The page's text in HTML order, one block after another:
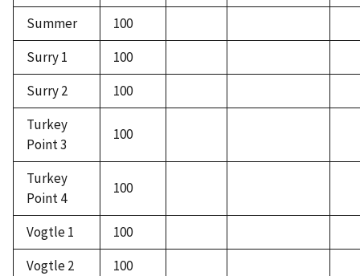
Summer
100
Surry 1
100
Surry 2
100
Turkey
Point 3
100
Turkey
Point 4
100
Vogtle 1
100
Vogtle 2
100